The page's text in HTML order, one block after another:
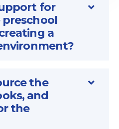
for
a
the
and
the